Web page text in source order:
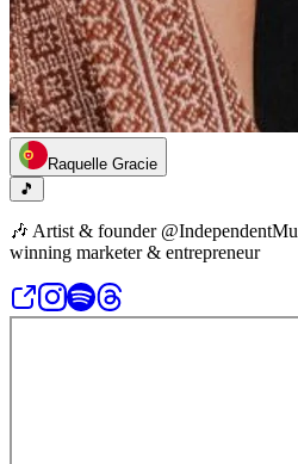
Raquelle Gracie
🎵
🎶 Artist & founder
winning marketer & entrepreneur